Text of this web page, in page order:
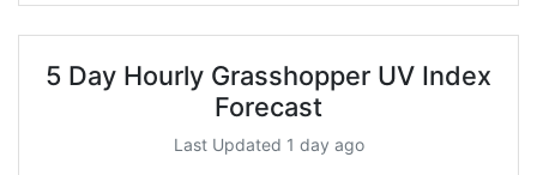
5 Day Hourly Grasshopper UV Index
Forecast
Last Updated 1 day ago